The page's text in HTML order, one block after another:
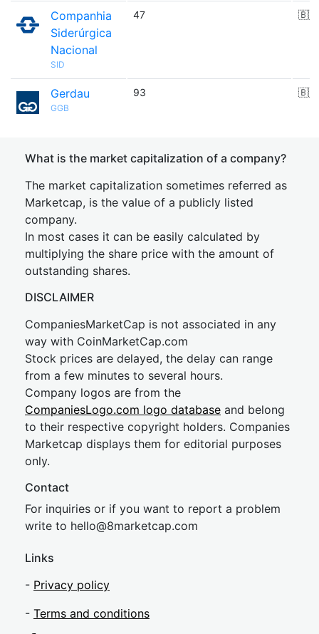
Companhia
Siderúrgica
Nacional
SID
47 🇧🇷
Gerdau
GGB
93 🇧🇷
What is the market capitalization of a company?
The market capitalization sometimes referred as
Marketcap, is the value of a publicly listed
company.
In most cases it can be easily calculated by
multiplying the share price with the amount of
outstanding shares.
DISCLAIMER
CompaniesMarketCap is not associated in any
way with CoinMarketCap.com
Stock prices are delayed, the delay can range
from a few minutes to several hours.
Company logos are from the
CompaniesLogo.com logo database and belong
to their respective copyright holders. Companies
Marketcap displays them for editorial purposes
only.
Contact
For inquiries or if you want to report a problem
write to hello@8marketcap.com
Links
- Privacy policy
- Terms and conditions